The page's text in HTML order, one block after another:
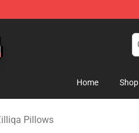
Home Shop
Pillows